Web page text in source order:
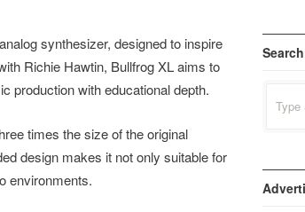
synthesizer, designed to inspire
Richie Hawtin, Bullfrog XL aims to
production with educational depth.
times the size of the original
design makes it not only suitable for
environments.
Search
for: